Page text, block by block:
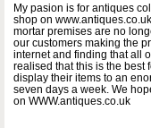
My pasion is for antiques
shop on
mortar premises are no
our customers making the
internet and finding that all
realised that this is the best
display their items to an
seven days a week. We
on WWW.antiques.co.uk